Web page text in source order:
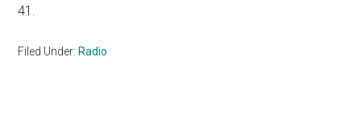
41.
Filed Under: Radio